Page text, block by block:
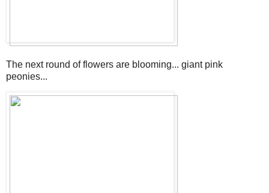
The next round of flowers are blooming... giant pink
peonies...